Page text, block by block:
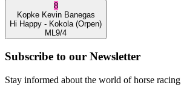
8
Kopke Kevin Banegas
Hi Happy - Kokola (Orpen)
ML 9/4
Subscribe to our Newsletter
Stay informed about the world of horse racing